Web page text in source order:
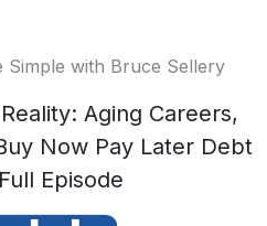
Simple with Bruce Sellery
Aging Careers,
Now Pay Later Debt
Episode